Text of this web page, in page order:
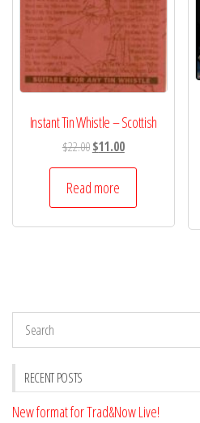
Instant Tin Whistle – Scottish
$22.00Original
price
was:
$22.00.
$11.00Current
price
$11.00.
Read more
RECENT POSTS
New format for Trad&Now Live!